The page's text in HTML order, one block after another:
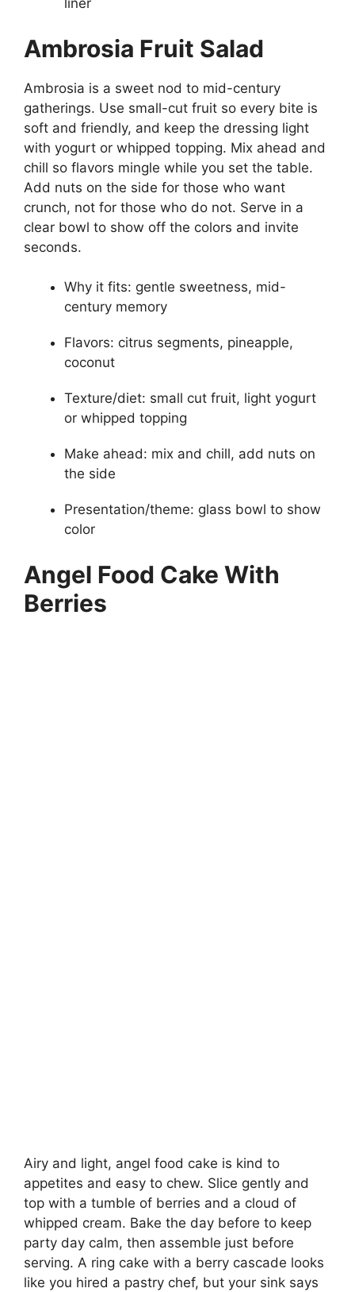
liner
Ambrosia Fruit Salad
Ambrosia is a sweet nod to mid-century
gatherings. Use small-cut fruit so every bite is
soft and friendly, and keep the dressing light
with yogurt or whipped topping. Mix ahead and
chill so flavors mingle while you set the table.
Add nuts on the side for those who want
crunch, not for those who do not. Serve in a
clear bowl to show off the colors and invite
seconds.
Why it fits: gentle sweetness, mid-
century memory
Flavors: citrus segments, pineapple,
coconut
Texture/diet: small cut fruit, light yogurt
or whipped topping
Make ahead: mix and chill, add nuts on
the side
Presentation/theme: glass bowl to show
color
Angel Food Cake With
Berries
Airy and light, angel food cake is kind to
appetites and easy to chew. Slice gently and
top with a tumble of berries and a cloud of
whipped cream. Bake the day before to keep
party day calm, then assemble just before
serving. A ring cake with a berry cascade looks
like you hired a pastry chef, but your sink says